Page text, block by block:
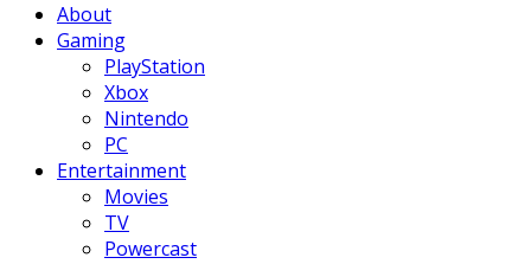
About
Gaming
PlayStation
Xbox
Nintendo
PC
Entertainment
Movies
TV
Powercast